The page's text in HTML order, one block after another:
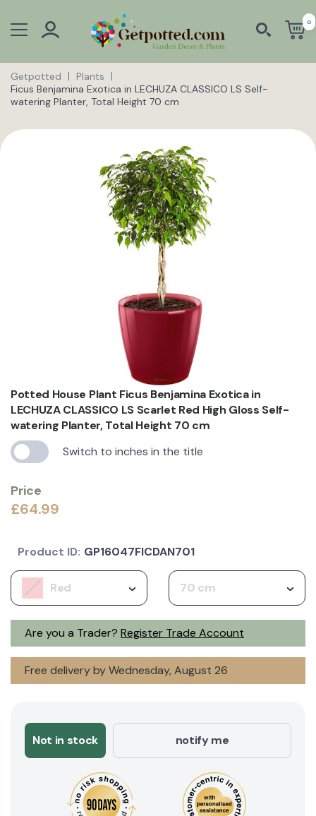
0
Getpotted
Plants
Ficus Benjamina Exotica in LECHUZA CLASSICO LS Self-
watering Planter, Total Height 70 cm
Potted House Plant Ficus Benjamina Exotica in
LECHUZA CLASSICO LS Scarlet Red High Gloss Self-
watering Planter, Total Height 70 cm
Switch to inches in the title
Price
£64.99
Are you a Trader? Register Trade Account
Red 70 cm
Free delivery by Wednesday, August 26
Product ID: GP16047FICDAN701
Not in stock notify me